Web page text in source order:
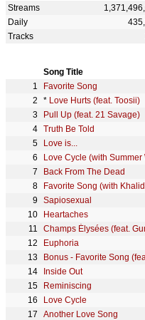
Streams
Daily
Tracks
Song Title
Favorite Song
* Love Hurts (feat. Toosii)
Pull Up (feat. 21 Savage)
Truth Be Told
Love is...
Love Cycle (with Summer
Back From The Dead
Favorite Song (with
Sapiosexual
Heartaches
Champs Élysées (feat.
Euphoria
Bonus - Favorite Song
Inside Out
Reminiscing
Love Cycle
Another Love Song